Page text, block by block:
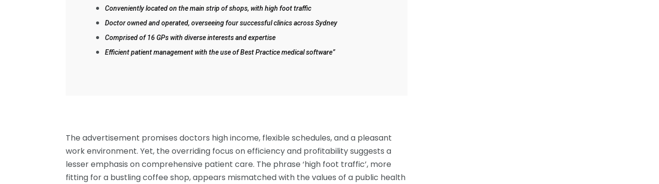
Conveniently located on the main strip of shops, with high foot traffic
Doctor owned and operated, overseeing four successful clinics across Sydney
Comprised of 16 GPs with diverse interests and expertise
Efficient patient management with the use of Best Practice medical software”
The advertisement promises doctors high income, flexible schedules, and a pleasant
work environment. Yet, the overriding focus on efficiency and profitability suggests a
lesser emphasis on comprehensive patient care. The phrase ‘high foot traffic’, more
fitting for a bustling coffee shop, appears mismatched with the values of a public health